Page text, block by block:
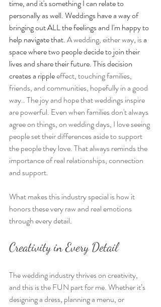
time, and it's something I can relate to
personally as well. Weddings have a way of
bringing out ALL the feelings and I'm happy to
help navigate that. A wedding, either way, is a
space where two people decide to join their
lives and share their future. This decision
creates a ripple effect, touching families,
friends, and communities, hopefully in a good
way.. The joy and hope that weddings inspire
are powerful. Even when families don't always
agree on things, on wedding days, I love seeing
people set their differences aside to support
the people they love. That always reminds the
importance of real relationships, connection
and support.
What makes this industry special is how it
honors these very raw and real emotions
through every detail.
Creativity in Every Detail
The wedding industry thrives on creativity,
and this is the FUN part for me. Whether it’s
designing a dress, planning a menu, or